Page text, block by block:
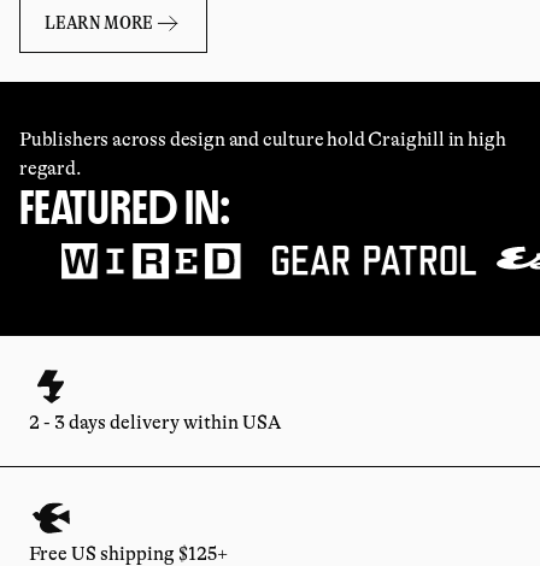
LEARN MORE
Publishers across design and culture hold Craighill in high
regard.
FEATURED IN:
2 - 3 days delivery within USA
Free US shipping $125+